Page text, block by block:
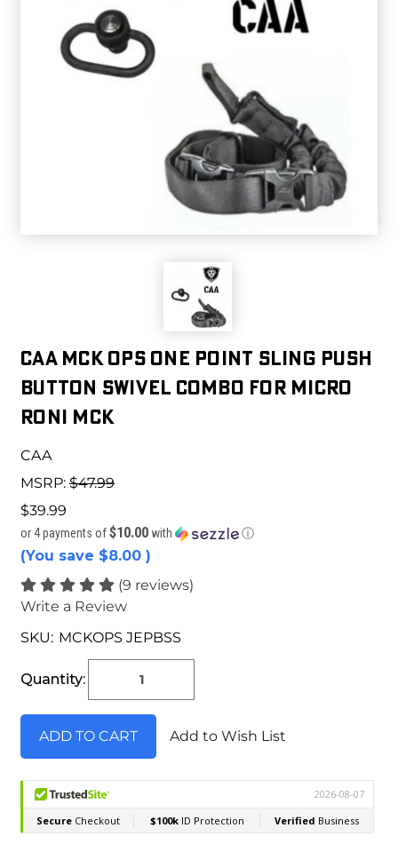
CAA MCK OPS One Point Sling Push
Button Swivel Combo for Micro
Roni MCK
CAA
MSRP: $47.99
$39.99
or 4 payments of$10.00 with ⓘ
(You save $8.00 )
(9 reviews)
Write a Review
SKU: MCKOPS JEPBSS
Stock:
Quantity:
Add to Wish List